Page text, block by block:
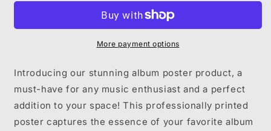
OF
ROSE
LIFE
OF
ROSE
More payment options
Introducing our stunning album poster product, a
must-have for any music enthusiast and a perfect
addition to your space! This professionally printed
poster captures the essence of your favorite album